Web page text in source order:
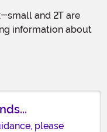
small and 2T are
information about
please